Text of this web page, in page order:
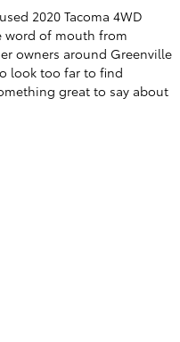
2020 Tacoma 4WD
word of mouth from
owners around Greenville
look too far to find
great to say about